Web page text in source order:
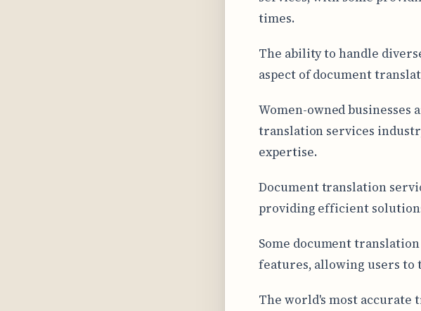
times.
The ability to handle
aspect of document
Women-owned
translation services
expertise.
Document translation
providing efficient
Some document
features, allowing users to
The world's most accurate